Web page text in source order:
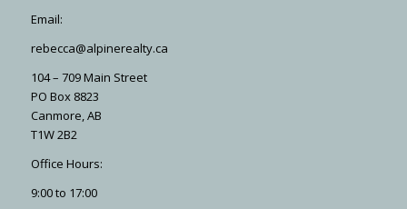
Email:
rebecca@alpinerealty.ca
104 – 709 Main Street
PO Box 8823
Canmore, AB
T1W 2B2
Office Hours:
9:00 to 17:00